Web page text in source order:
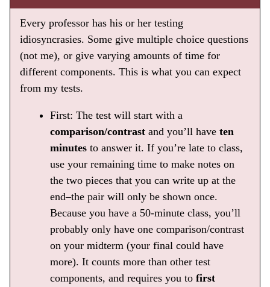
Every professor has his or her testing
idiosyncrasies. Some give multiple choice questions
(not me), or give varying amounts of time for
different components. This is what you can expect
from my tests.
First: The test will start with a
comparison/contrastand you’ll have ten
minutesto answer it. If you’re late to class,
use your remaining time to make notes on
the two pieces that you can write up at the
end–the pair will only be shown once.
Because you have a 50-minute class, you’ll
probably only have one comparison/contrast
on your midterm (your final could have
more). It counts more than other test
components, and requires you to first